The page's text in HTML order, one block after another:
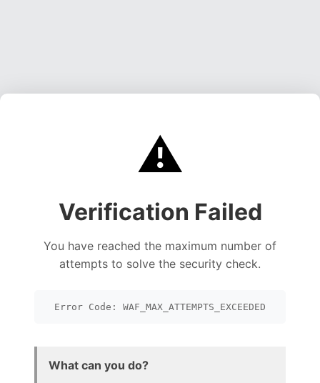
⚠️
Verification Failed
You have reached the maximum number of
attempts to solve the security check.
Error Code: WAF_MAX_ATTEMPTS_EXCEEDED
What can you do?